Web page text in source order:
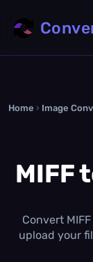
Home › Image
MIFF
Convert
upload your